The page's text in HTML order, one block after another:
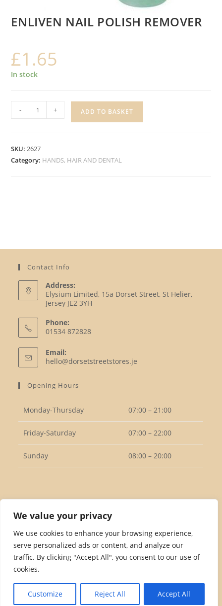
We value your privacy
We use cookies to enhance your browsing experience,
serve personalized ads or content, and analyze our
traffic. By clicking "Accept All", you consent to our use of
cookies.
Customize Reject All Accept All
ENLIVEN NAIL POLISH REMOVER
£1.65
In stock
ENLIVEN
NAIL
quantity
- + ADD TO BASKET
SKU:2627
Category: HANDS, HAIR AND DENTAL
Contact Info
Address:
Elysium Limited, 15a Dorset Street, St Helier,
Jersey JE2 3YH
Phone:
01534 872828
in
your
Email:
hello@dorsetstreetstores.je
Opening Hours
Monday-Thursday 07:00 – 21:00
Friday-Saturday 07:00 – 22:00
Sunday 08:00 – 20:00
Opens